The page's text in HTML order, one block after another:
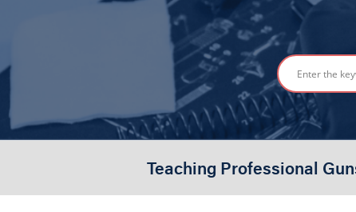
Teaching Professional